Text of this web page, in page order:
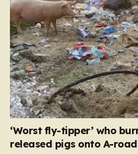
‘Worst fly-tipper’ who
released pigs onto A-